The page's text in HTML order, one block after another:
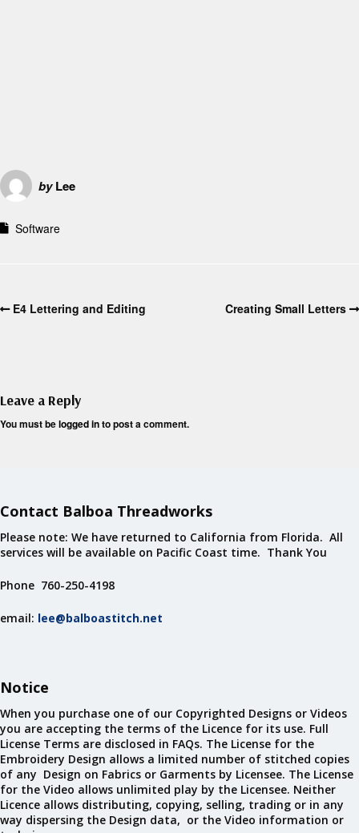
byLee
Software
E4 Lettering and Editing Creating Small Letters
Leave a Reply
You must belogged into post a comment.
Contact Balboa Threadworks
Please note: We have returned to California from Florida. All
services will be available on Pacific Coast time. Thank You
Phone 760-250-4198
email: lee@balboastitch.net
Notice
When you purchase one of our Copyrighted Designs or Videos
you are accepting the terms of the Licence for its use. Full
License Terms are disclosed in FAQs. The License for the
Embroidery Design allows a limited number of stitched copies
of any Design on Fabrics or Garments by Licensee. The License
for the Video allows unlimited play by the Licensee. Neither
Licence allows distributing, copying, selling, trading or in any
way dispersing the Design data, or the Video information or